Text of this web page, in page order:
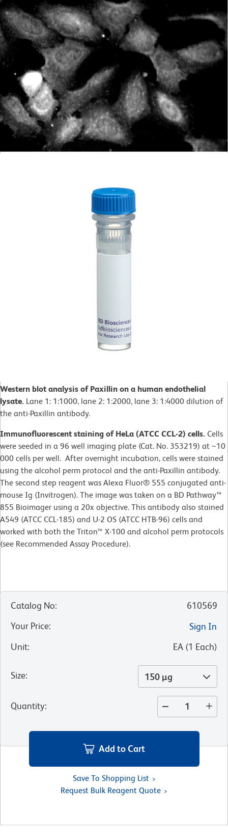
Western blot analysis of Paxillin on a human endothelial
lysate. Lane 1: 1:1000, lane 2: 1:2000, lane 3: 1:4000 dilution of
the anti-Paxillin antibody.
Immunofluorescent staining of HeLa (ATCC CCL-2) cells. Cells
were seeded in a 96 well imaging plate (Cat. No. 353219) at ~10
000 cells per well. After overnight incubation, cells were stained
using the alcohol perm protocol and the anti-Paxillin antibody.
The second step reagent was Alexa Fluor® 555 conjugated anti-
mouse Ig (Invitrogen). The image was taken on a BD Pathway™
855 Bioimager using a 20x objective. This antibody also stained
A549 (ATCC CCL-185) and U-2 OS (ATCC HTB-96) cells and
worked with both the Triton™ X-100 and alcohol perm protocols
(see Recommended Assay Procedure).
Catalog No:
610569
Your Price:
Sign In
Unit: EA (1 Each)
Size: 150 µg
Quantity:
Add to Cart
Save To Shopping List
Request Bulk Reagent Quote